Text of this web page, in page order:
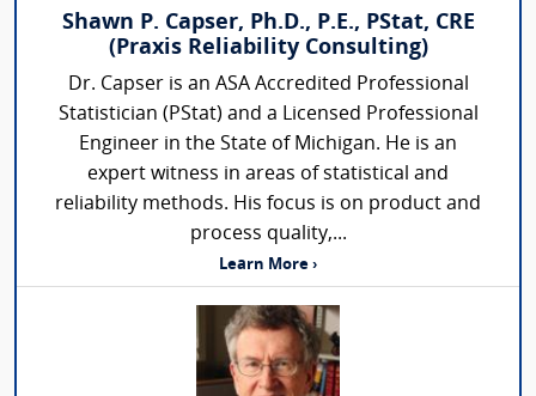
Shawn P. Capser, Ph.D., P.E., PStat, CRE
(Praxis Reliability Consulting)
Dr. Capser is an ASA Accredited Professional
Statistician (PStat) and a Licensed Professional
Engineer in the State of Michigan. He is an
expert witness in areas of statistical and
reliability methods. His focus is on product and
process quality,...
Learn More ›